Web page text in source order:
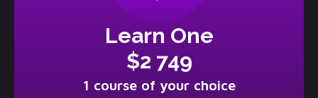
Learn One
$2 749
1 course of your choice